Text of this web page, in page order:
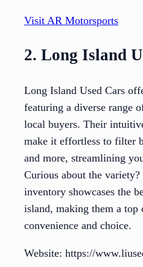
Visit AR Motorsports
2. Long Island
Long Island Used Cars
featuring a diverse range
local buyers. Their
make it effortless to filter
and more, streamlining
Curious about the
inventory showcases the
island, making them a top
convenience and choice.
Website: https://